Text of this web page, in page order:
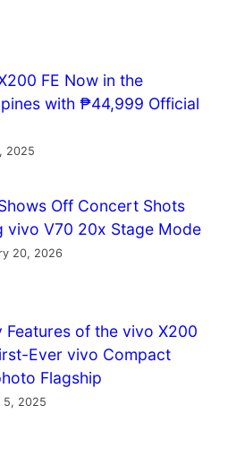
FE Now in the
with ₱44,999 Official
2025
Off Concert Shots
vivo V70 20x Stage Mode
20, 2026
Features of the vivo X200
Ever vivo Compact
Flagship
5, 2025